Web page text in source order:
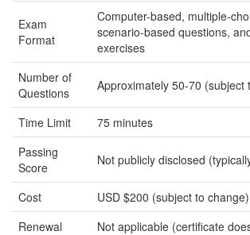
Exam
Format
Computer-based, multiple-
scenario-based questions,
exercises
Number of
Questions
Approximately 50-70 (subject
Time Limit
75 minutes
Passing
Score
Not publicly disclosed
Cost
USD $200 (subject to change)
Renewal
Not applicable (certificate